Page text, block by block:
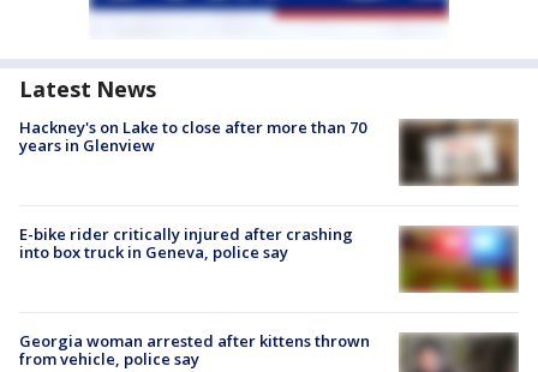
Latest News
Hackney's on Lake to close after more than 70
years in Glenview
E-bike rider critically injured after crashing
into box truck in Geneva, police say
Georgia woman arrested after kittens thrown
from vehicle, police say